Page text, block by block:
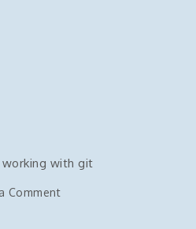
with git
Commenton